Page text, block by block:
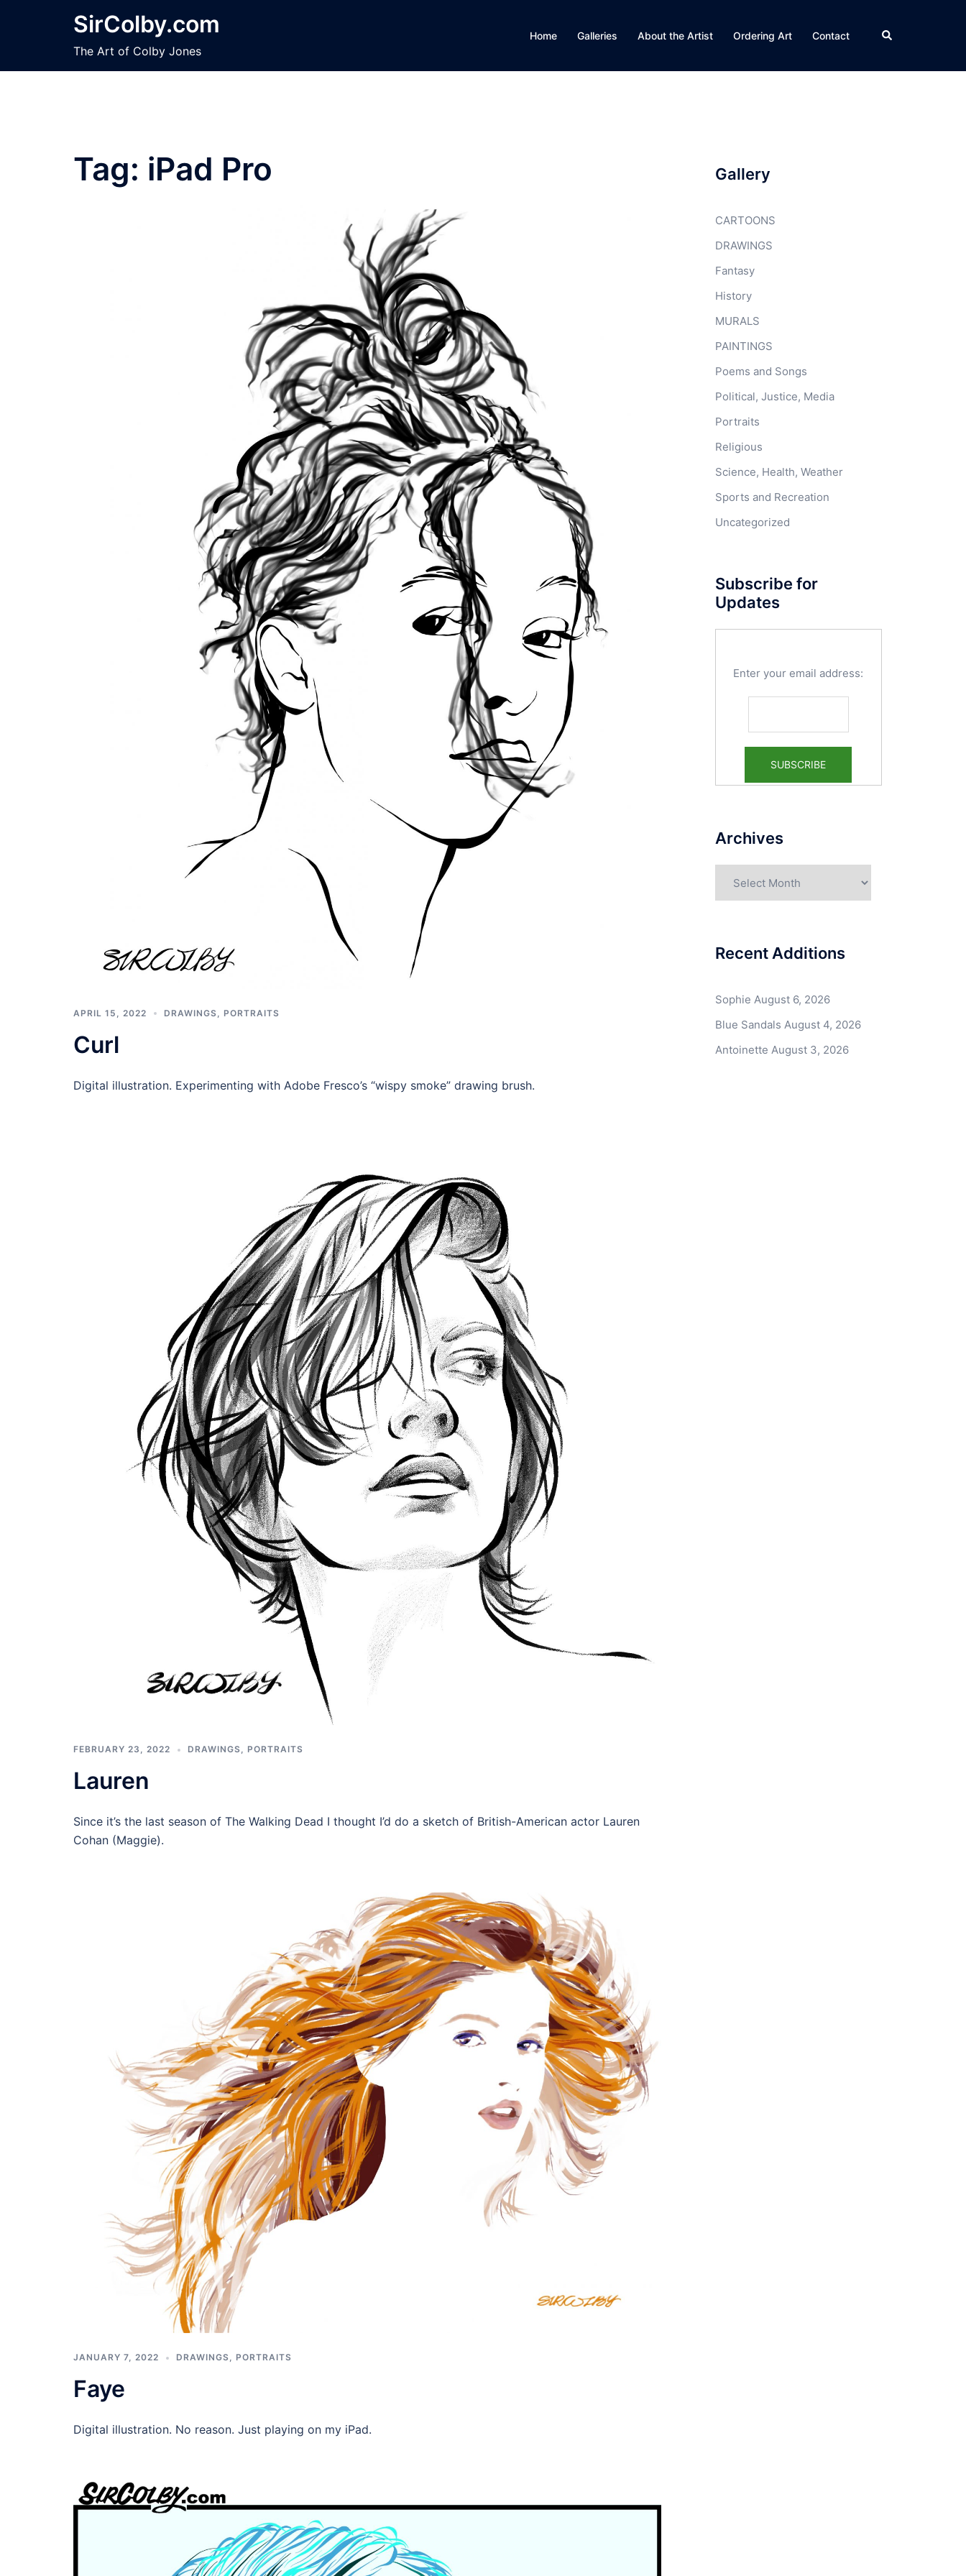
SirColby.com
The Art of Colby Jones
Home Galleries About the Artist Ordering Art Contact Search
Tag: iPad Pro
APRIL 15, 2022 DRAWINGS PORTRAITS
Curl
Digital illustration. Experimenting with Adobe Fresco’s “wispy smoke” drawing brush.
FEBRUARY 23, 2022 DRAWINGS, PORTRAITS
Lauren
Since it’s the last season of The Walking Dead I thought I’d do a sketch of British-American actor Lauren
Cohan (Maggie).
JANUARY 7, 2022 DRAWINGS PORTRAITS
Faye
Digital illustration. No reason. Just playing on my iPad.
Gallery
CARTOONS
DRAWINGS
Fantasy
History
MURALS
PAINTINGS
Poems and Songs
Political, Justice, Media
Portraits
Religious
Science, Health, Weather
Sports and Recreation
Uncategorized
Subscribe for
Updates
Enter your email address:
Archives
Recent Additions
Sophie August 6, 2026
Blue Sandals August 4, 2026
Antoinette August 3, 2026